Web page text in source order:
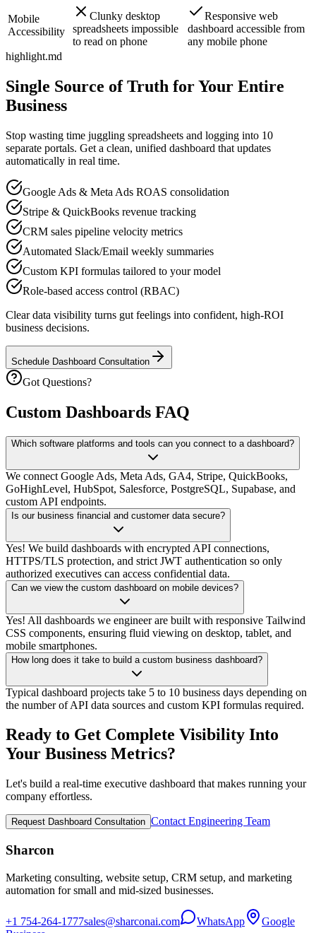
Mobile
Accessibility
Clunky desktop
spreadsheets impossible
to read on phone
Responsive web
dashboard accessible from
any mobile phone
highlight.md
Single Source of Truth for Your Entire
Business
Stop wasting time juggling spreadsheets and logging into 10
separate portals. Get a clean, unified dashboard that updates
automatically in real time.
Google Ads & Meta Ads ROAS consolidation
Stripe & QuickBooks revenue tracking
CRM sales pipeline velocity metrics
Automated Slack/Email weekly summaries
Custom KPI formulas tailored to your model
Role-based access control (RBAC)
Clear data visibility turns gut feelings into confident, high-ROI
business decisions.
Schedule Dashboard Consultation
Got Questions?
Custom Dashboards FAQ
Which software platforms and tools can you connect to a dashboard?
We connect Google Ads, Meta Ads, GA4, Stripe, QuickBooks,
GoHighLevel, HubSpot, Salesforce, PostgreSQL, Supabase, and
custom API endpoints.
Is our business financial and customer data secure?
Yes! We build dashboards with encrypted API connections,
HTTPS/TLS protection, and strict JWT authentication so only
authorized executives can access confidential data.
Can we view the custom dashboard on mobile devices?
Yes! All dashboards we engineer are built with responsive Tailwind
CSS components, ensuring fluid viewing on desktop, tablet, and
mobile smartphones.
How long does it take to build a custom business dashboard?
Typical dashboard projects take 5 to 10 business days depending on
the number of API data sources and custom KPI formulas required.
Ready to Get Complete Visibility Into
Your Business Metrics?
Let's build a real-time executive dashboard that makes running your
company effortless.
Request Dashboard Consultation Contact Engineering Team
Sharcon
Marketing consulting, website setup, CRM setup, and marketing
automation for small and mid-sized businesses.
+1 754-264-1777sales@sharconai.com WhatsApp
Google